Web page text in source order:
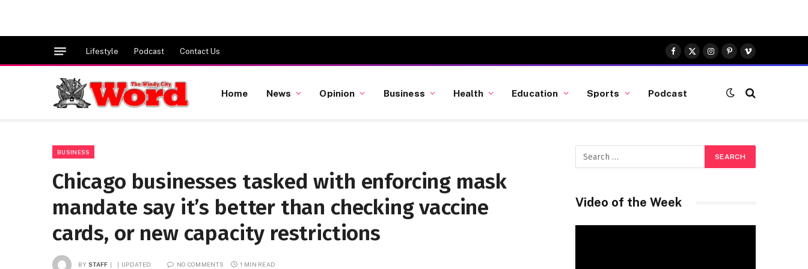
Lifestyle Podcast Contact Us
Facebook
X
(Twitter)
Instagram
Pinterest
Vimeo
Home News Opinion Business Health Education Sports Podcast
BUSINESS
Chicago businesses tasked with enforcing mask
mandate say it’s better than checking vaccine
cards, or new capacity restrictions
BY STAFF UPDATED: NO COMMENTS 1 MIN READ
Video of the Week